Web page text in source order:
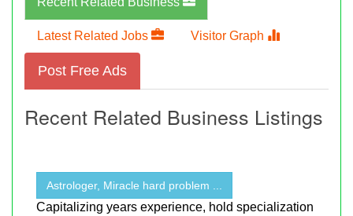
Latest Related Jobs Visitor Graph
Post Free Ads
Recent Related Business Listings
Astrologer, Miracle hard problem ...
Capitalizing years experience, hold specialization